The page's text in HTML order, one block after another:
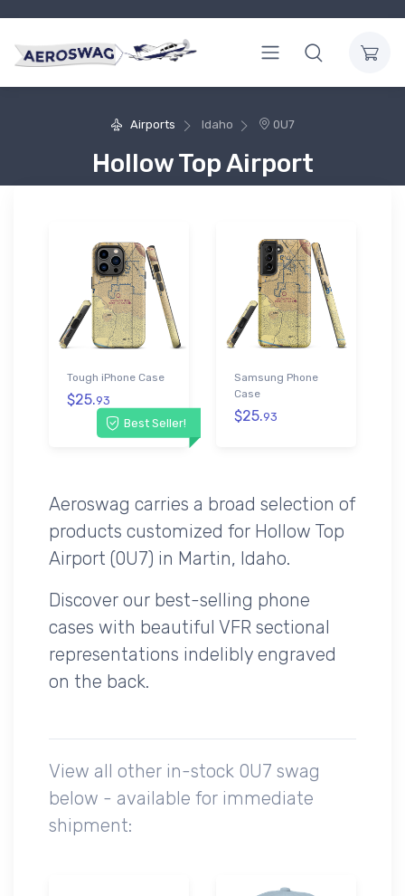
Airports Idaho 0U7
Hollow Top Airport
Best Seller!
Tough iPhone Case
$25.93
Samsung Phone
Case
$25.93
Aeroswag carries a broad selection of
products customized for Hollow Top
Airport (0U7) in Martin, Idaho.
Discover our best-selling phone
cases with beautiful VFR sectional
representations indelibly engraved
on the back.
View all other in-stock 0U7 swag
below - available for immediate
shipment: